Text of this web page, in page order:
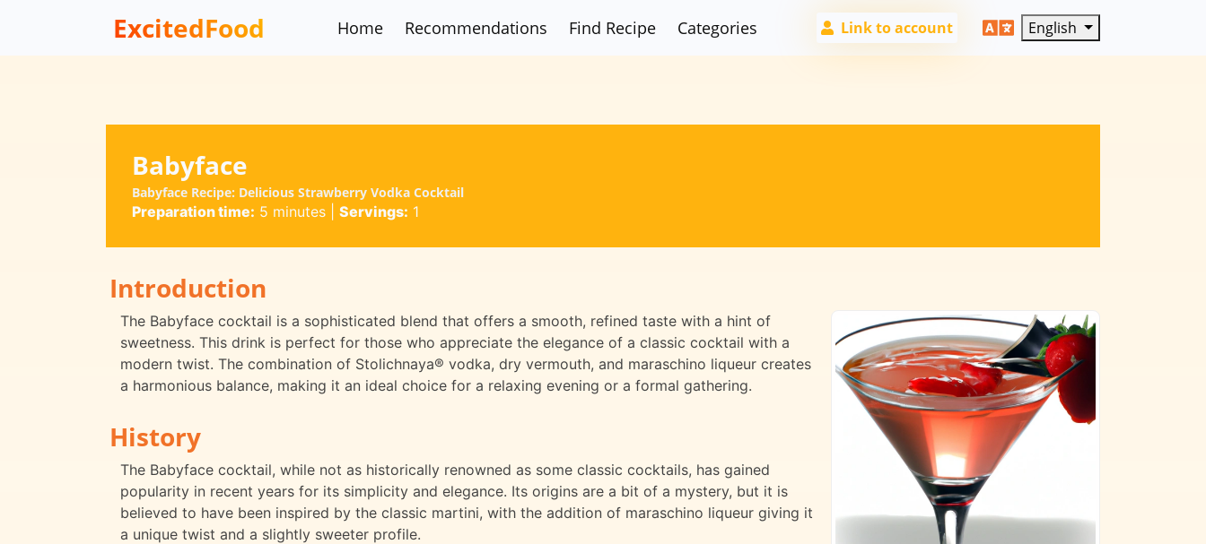
ExcitedFood Home Recommendations Find Recipe Categories Link to account English
Babyface
Babyface Recipe: Delicious Strawberry Vodka Cocktail
Preparation time: 5 minutes| Servings: 1
Introduction
The Babyface cocktail is a sophisticated blend that offers a smooth, refined taste with a hint of
sweetness. This drink is perfect for those who appreciate the elegance of a classic cocktail with a
modern twist. The combination of Stolichnaya® vodka, dry vermouth, and maraschino liqueur creates
a harmonious balance, making it an ideal choice for a relaxing evening or a formal gathering.
History
The Babyface cocktail, while not as historically renowned as some classic cocktails, has gained
popularity in recent years for its simplicity and elegance. Its origins are a bit of a mystery, but it is
believed to have been inspired by the classic martini, with the addition of maraschino liqueur giving it
a unique twist and a slightly sweeter profile.